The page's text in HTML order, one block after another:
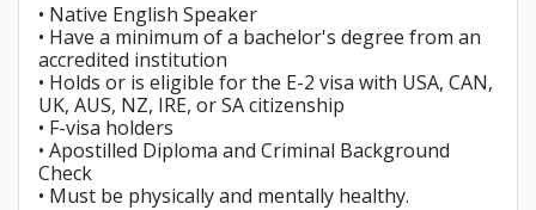
• Native English Speaker
• Have a minimum of a bachelor's degree from an
accredited institution
• Holds or is eligible for the E-2 visa with USA, CAN,
UK, AUS, NZ, IRE, or SA citizenship
• F-visa holders
• Apostilled Diploma and Criminal Background
Check
• Must be physically and mentally healthy.